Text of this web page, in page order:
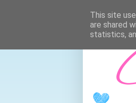
This site
are shared
statistics,